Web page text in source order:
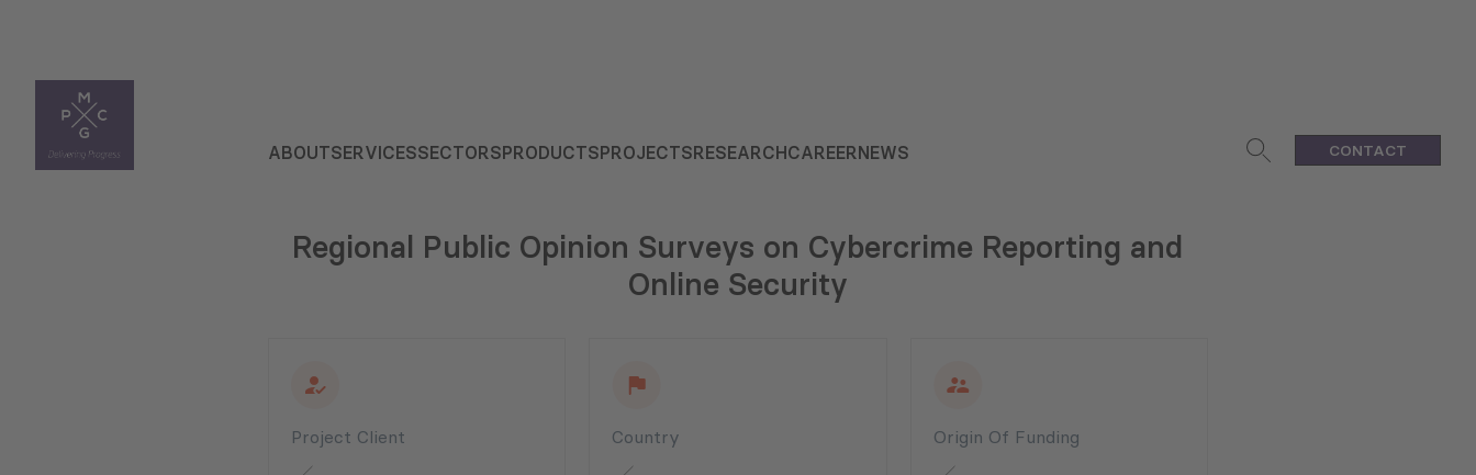
ABOUTSERVICESSECTORSPRODUCTSPROJECTSRESEARCHCAREERNEWS CONTACT
Regional Public Opinion Surveys on Cybercrime Reporting and
Online Security
Project Client Country Origin Of Funding